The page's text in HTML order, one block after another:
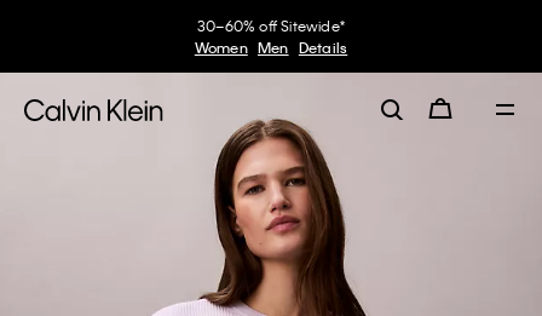
30–60% off Sitewide*
Women Men Details